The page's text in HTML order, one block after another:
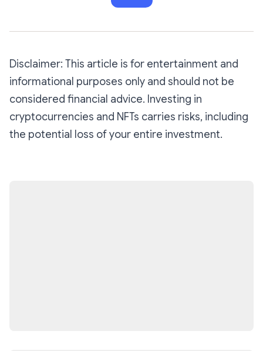
Disclaimer: This article is for entertainment and
informational purposes only and should not be
considered financial advice. Investing in
cryptocurrencies and NFTs carries risks, including
the potential loss of your entire investment.